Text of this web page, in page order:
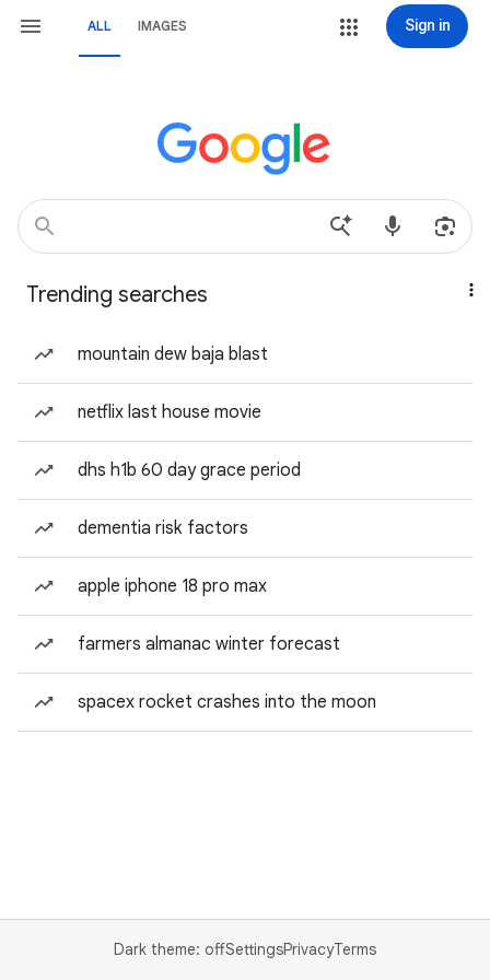
ALL IMAGES Sign in
Trending searches
mountain dew baja blast
netflix last house movie
dhs h1b 60 day grace period
dementia risk factors
apple iphone 18 pro max
farmers almanac winter forecast
spacex rocket crashes into the moon
Dark theme: offSettingsPrivacyTerms